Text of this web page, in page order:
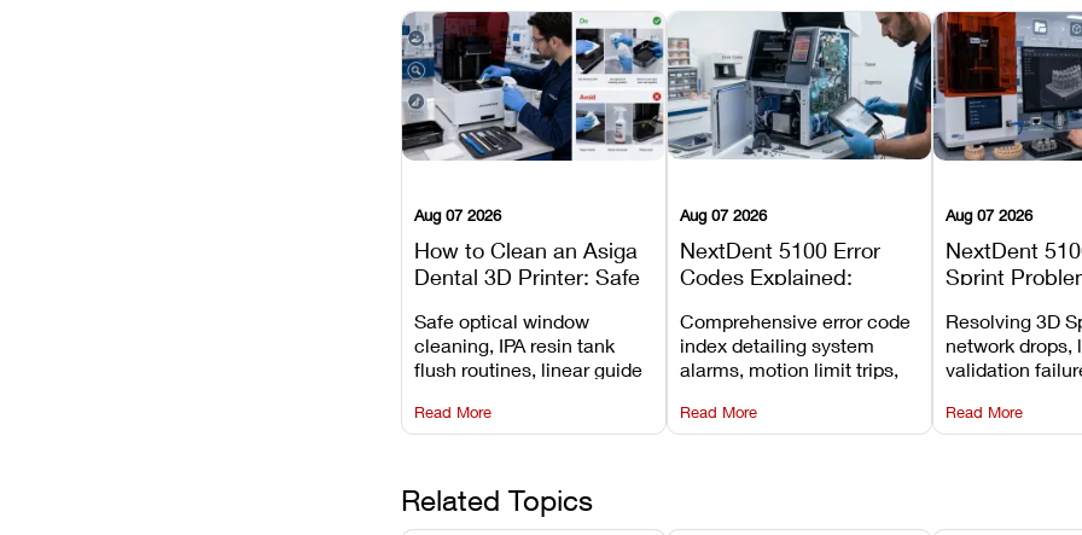
Aug 07 2026
How to Clean an Asiga
Dental 3D Printer: Safe
Mistakes to Avoid
Safe optical window
cleaning, IPA resin tank
flush routines, linear guide
harsh chemical
degradation on Asiga units.
Read More
Aug 07 2026
NextDent 5100 Error
Codes Explained:
Recommended Fixes
Comprehensive error code
index detailing system
alarms, motion limit trips,
hardware error codes with
fixes.
Read More
Aug 07 2026
NextDent
Sprint
and Print
Resolving 3D
network drops,
validation
slicing transfer
Read More
Related Topics